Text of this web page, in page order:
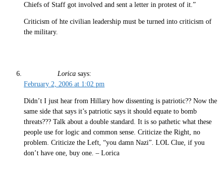
Chiefs of Staff got involved and sent a letter in protest of it.”
Criticism of hte civilian leadership must be turned into criticism of
the military.
Lorica says:
February 2, 2006 at 1:02 pm
Didn’t I just hear from Hillary how dissenting is patriotic?? Now the
same side that says it’s patriotic says it should equate to bomb
threats??? Talk about a double standard. It is so pathetic what these
people use for logic and common sense. Criticize the Right, no
problem. Criticize the Left, “you damn Nazi”. LOL Clue, if you
don’t have one, buy one. – Lorica